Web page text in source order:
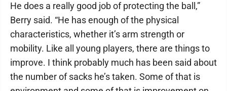
He does a really good job of protecting the ball,”
Berry said. “He has enough of the physical
characteristics, whether it’s arm strength or
mobility. Like all young players, there are things to
improve. I think probably much has been said about
the number of sacks he’s taken. Some of that is